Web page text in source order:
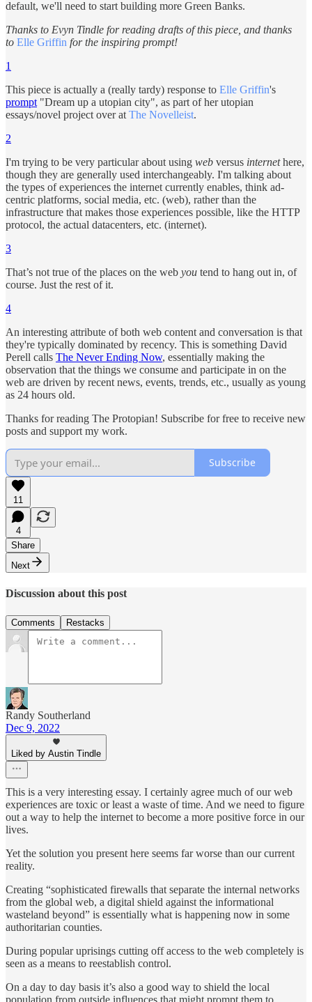
default, we'll need to start building more Green Banks.
Thanks to Evyn Tindle for reading drafts of this piece, and thanks
to Elle Griffin for the inspiring prompt!
1
This piece is actually a (really tardy) response to Elle Griffin's
prompt "Dream up a utopian city", as part of her utopian
essays/novel project over at The Novelleist.
2
I'm trying to be very particular about using web versus internethere,
though they are generally used interchangeably. I'm talking about
the types of experiences the internet currently enables, think ad-
centric platforms, social media, etc. (web), rather than the
infrastructure that makes those experiences possible, like the HTTP
protocol, the actual datacenters, etc. (internet).
3
That’s not true of the places on the web you tend to hang out in, of
course. Just the rest of it.
4
An interesting attribute of both web content and conversation is that
they're typically dominated by recency. This is something David
Perell calls The Never Ending Now, essentially making the
observation that the things we consume and participate in on the
web are driven by recent news, events, trends, etc., usually as young
as 24 hours old.
Thanks for reading The Protopian! Subscribe for free to receive new
posts and support my work.
Subscribe
11
4
Share
Next
Discussion about this post
Comments Restacks
Randy Southerland
Dec 9, 2022
Liked by Austin Tindle
This is a very interesting essay. I certainly agree much of our web
experiences are toxic or least a waste of time. And we need to figure
out a way to help the internet to become a more positive force in our
lives.
Yet the solution you present here seems far worse than our current
reality.
Creating “sophisticated firewalls that separate the internal networks
from the global web, a digital shield against the informational
wasteland beyond” is essentially what is happening now in some
authoritarian counties.
During popular uprisings cutting off access to the web completely is
seen as a means to reestablish control.
On a day to day basis it’s also a good way to shield the local
population from outside influences that might prompt them to